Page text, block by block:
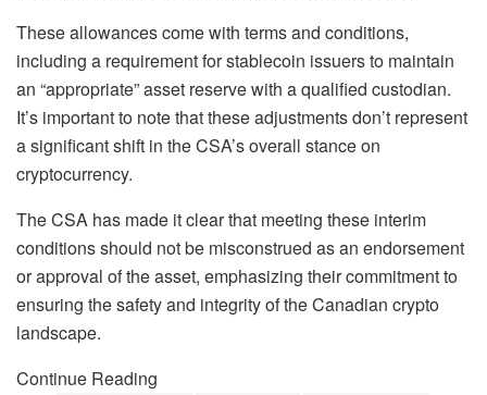
These allowances come with terms and conditions,
including a requirement for stablecoin issuers to maintain
an “appropriate” asset reserve with a qualified custodian.
It’s important to note that these adjustments don’t represent
a significant shift in the CSA’s overall stance on
cryptocurrency.
The CSA has made it clear that meeting these interim
conditions should not be misconstrued as an endorsement
or approval of the asset, emphasizing their commitment to
ensuring the safety and integrity of the Canadian crypto
landscape.
Continue Reading